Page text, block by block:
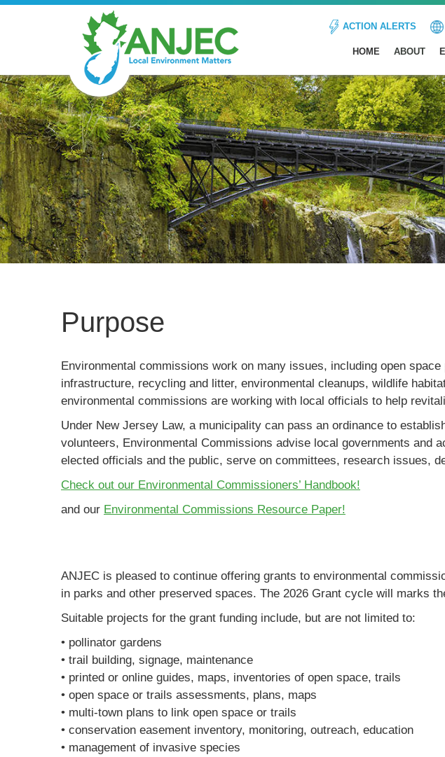
ACTION ALERTS
HOME ABOUT
Purpose
Environmental commissions work on many issues, including open
infrastructure, recycling and litter, environmental cleanups, wildlife
environmental commissions are working with local officials to help
Under New Jersey Law, a municipality can pass an ordinance to
volunteers, Environmental Commissions advise local governments and
elected officials and the public, serve on committees, research issues,
Check out our Environmental Commissioners’ Handbook!
and our Environmental Commissions Resource Paper!
ANJEC is pleased to continue offering grants to environmental
in parks and other preserved spaces. The 2026 Grant cycle will marks
Suitable projects for the grant funding include, but are not limited to:
• pollinator gardens
• trail building, signage, maintenance
• printed or online guides, maps, inventories of open space, trails
• open space or trails assessments, plans, maps
• multi-town plans to link open space or trails
• conservation easement inventory, monitoring, outreach, education
• management of invasive species